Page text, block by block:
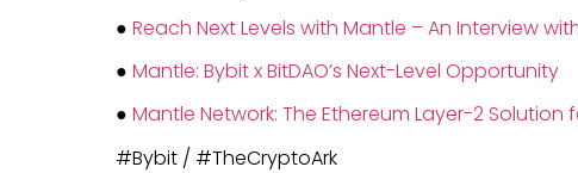
● Reach Next Levels with Mantle – An Interview
● Mantle: Bybit x BitDAO’s Next-Level Opportunity
● Mantle Network: The Ethereum Layer-2 Solution
#Bybit / #TheCryptoArk